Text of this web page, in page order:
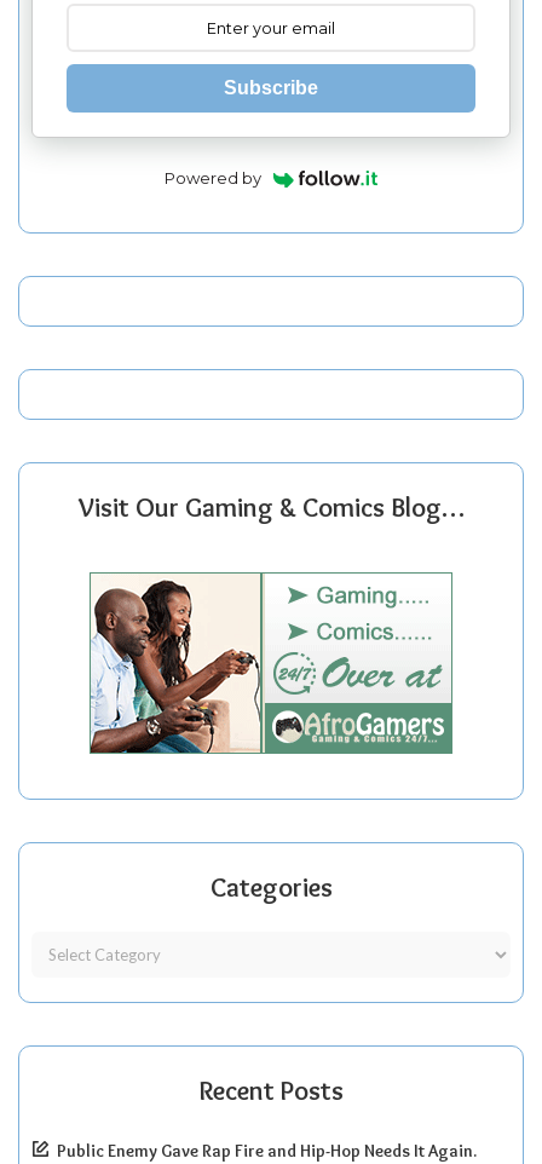
Subscribe
Powered by
Visit Our Gaming & Comics Blog…
Categories
Recent Posts
Public Enemy Gave Rap Fire and Hip-Hop Needs It Again.